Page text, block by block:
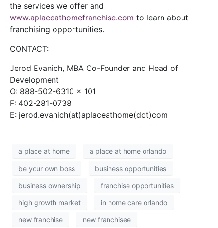
the services we offer and
www.aplaceathomefranchise.com to learn about
franchising opportunities.
CONTACT:
Jerod Evanich, MBA Co-Founder and Head of
Development
O: 888-502-6310 x 101
F: 402-281-0738
E: jerod.evanich(at)aplaceathome(dot)com
a place at home a place at home orlando
be your own boss business opportunities
business ownership franchise opportunities
high growth market in home care orlando
new franchise new franchisee